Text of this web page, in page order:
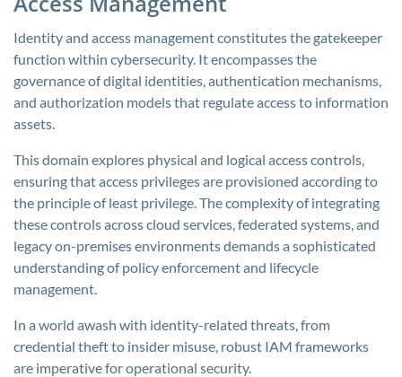
Identity and access management constitutes the gatekeeper
function within cybersecurity. It encompasses the
governance of digital identities, authentication mechanisms,
and authorization models that regulate access to information
assets.
This domain explores physical and logical access controls,
ensuring that access privileges are provisioned according to
the principle of least privilege. The complexity of integrating
these controls across cloud services, federated systems, and
legacy on-premises environments demands a sophisticated
understanding of policy enforcement and lifecycle
management.
In a world awash with identity-related threats, from
credential theft to insider misuse, robust IAM frameworks
are imperative for operational security.